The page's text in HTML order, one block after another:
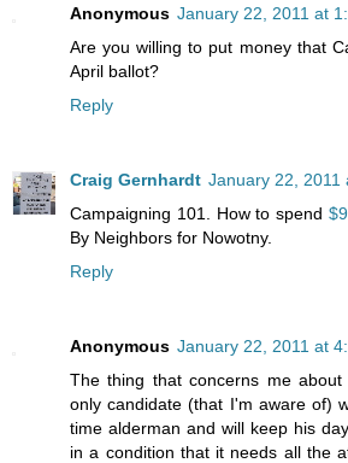
Anonymous January 22, 2011 at
Are you willing to put money that
April ballot?
Reply
Craig Gernhardt January 22, 2011
Campaigning 101. How to spend
By Neighbors for Nowotny.
Reply
Anonymous January 22, 2011 at
The thing that concerns me
only candidate (that I'm aware of)
time alderman and will keep his
in a condition that it needs all the